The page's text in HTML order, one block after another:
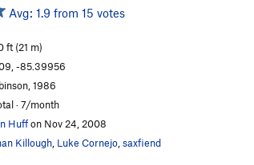
Avg: 1.9 from 15 votes
ft (21 m)
-85.39956
1986
· 7/month
Huffon Nov 24, 2008
Killough Luke Cornejo saxfiend